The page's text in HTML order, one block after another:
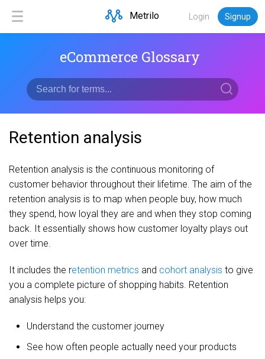
Metrilo Signup
Login
eCommerce Glossary
Retention analysis
Retention analysis is the continuous monitoring of
customer behavior throughout their lifetime. The aim of the
retention analysis is to map when people buy, how much
they spend, how loyal they are and when they stop coming
back. It essentially shows how customer loyalty plays out
over time.
It includes the retention metrics and cohort analysis to give
you a complete picture of shopping habits. Retention
analysis helps you:
Understand the customer journey
See how often people actually need your products